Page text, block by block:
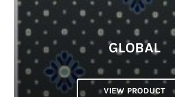
GLOBAL
VIEW PRODUCT